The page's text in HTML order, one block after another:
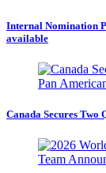
Internal Nomination
available
Canada Secures Two